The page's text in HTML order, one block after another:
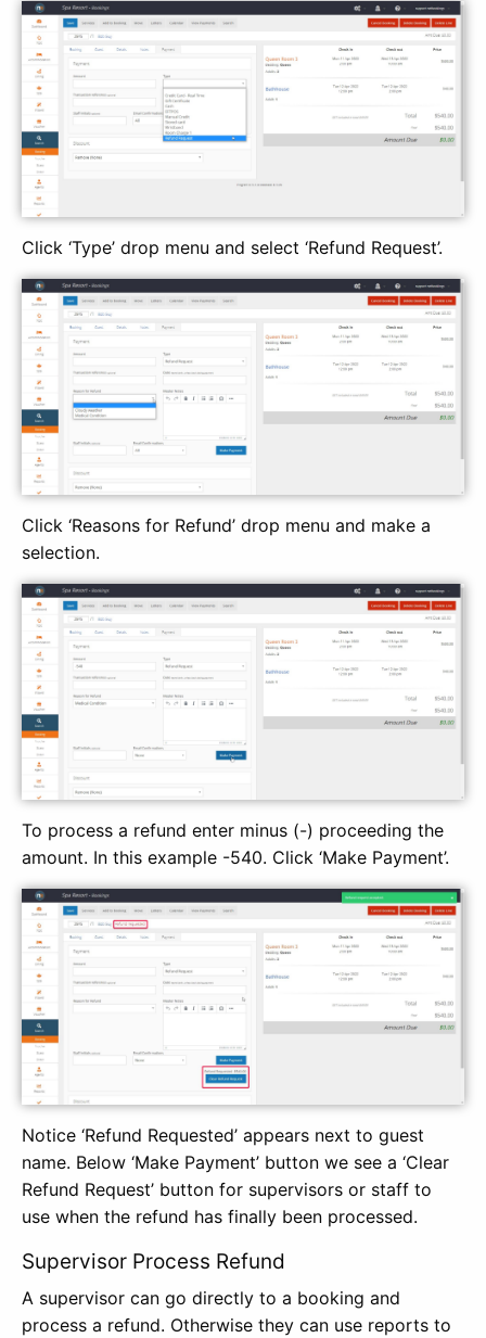
Click ‘Type’ drop menu and select ‘Refund Request’.
Click ‘Reasons for Refund’ drop menu and make a
selection.
To process a refund enter minus (-) proceeding the
amount. In this example -540. Click ‘Make Payment’.
Notice ‘Refund Requested’ appears next to guest
name. Below ‘Make Payment’ button we see a ‘Clear
Refund Request’ button for supervisors or staff to
use when the refund has finally been processed.
Supervisor Process Refund
A supervisor can go directly to a booking and
process a refund. Otherwise they can use reports to